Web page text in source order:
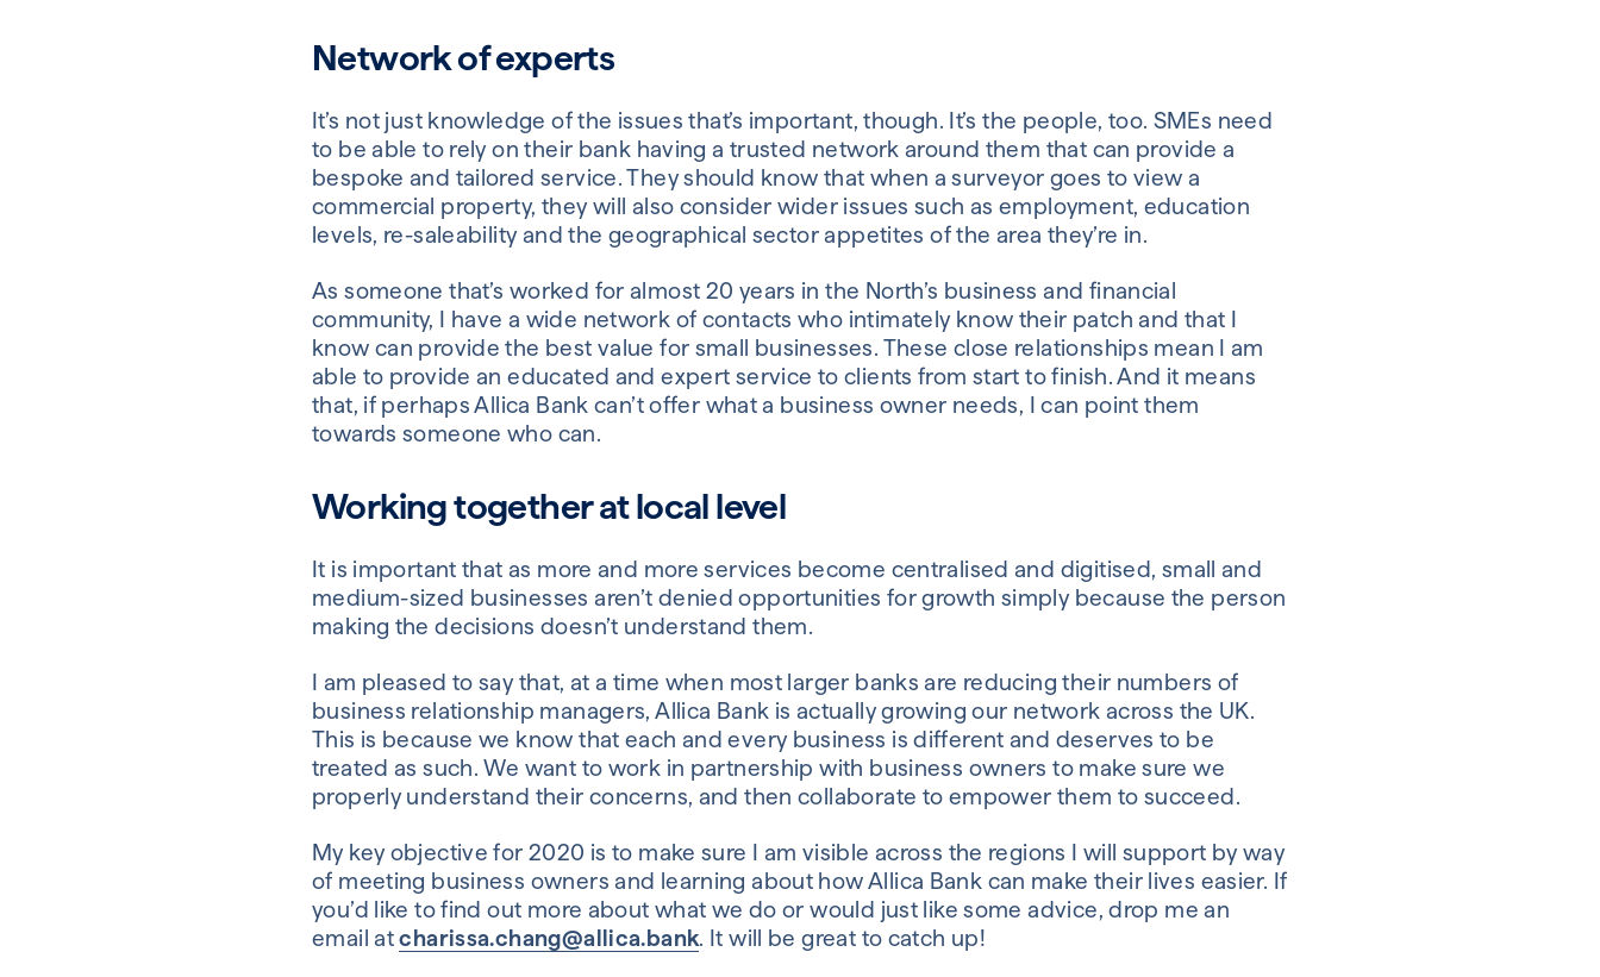
Network of experts
It’s not just knowledge of the issues that’s important, though. It’s the people, too. SMEs need
to be able to rely on their bank having a trusted network around them that can provide a
bespoke and tailored service. They should know that when a surveyor goes to view a
commercial property, they will also consider wider issues such as employment, education
levels, re-saleability and the geographical sector appetites of the area they’re in.
As someone that’s worked for almost 20 years in the North’s business and financial
community, I have a wide network of contacts who intimately know their patch and that I
know can provide the best value for small businesses. These close relationships mean I am
able to provide an educated and expert service to clients from start to finish. And it means
that, if perhaps Allica Bank can’t offer what a business owner needs, I can point them
towards someone who can.
Working together at local level
It is important that as more and more services become centralised and digitised, small and
medium-sized businesses aren’t denied opportunities for growth simply because the person
making the decisions doesn’t understand them.
I am pleased to say that, at a time when most larger banks are reducing their numbers of
business relationship managers, Allica Bank is actually growing our network across the UK.
This is because we know that each and every business is different and deserves to be
treated as such. We want to work in partnership with business owners to make sure we
properly understand their concerns, and then collaborate to empower them to succeed.
My key objective for 2020 is to make sure I am visible across the regions I will support by way
of meeting business owners and learning about how Allica Bank can make their lives easier. If
you’d like to find out more about what we do or would just like some advice, drop me an
email atcharissa.chang@allica.bank. It will be great to catch up!